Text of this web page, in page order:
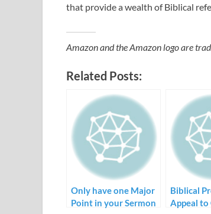
that provide a wealth of Biblical
Amazon and the Amazon logo are
Related Posts:
Only have one Major
Point in your Sermon
Biblical
Appeal